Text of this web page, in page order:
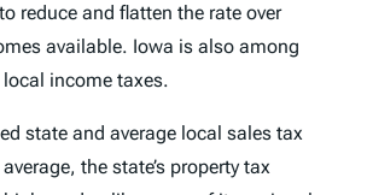
reduce and flatten the rate over
available. Iowa is also among
income taxes.
state and average local sales tax
the state’s property tax